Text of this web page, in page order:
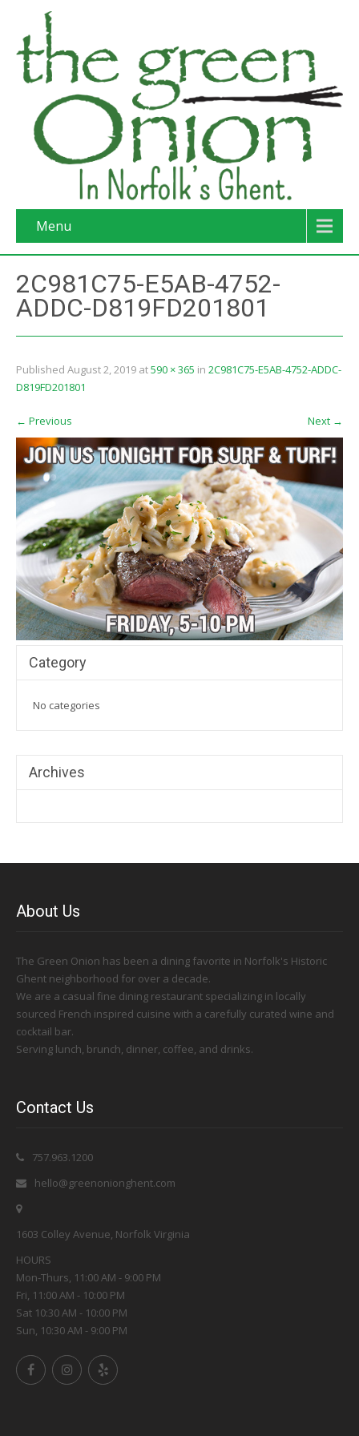
Menu
2C981C75-E5AB-4752-
ADDC-D819FD201801
Published August 2, 2019 at590 × 365 in 2C981C75-E5AB-4752-ADDC-
D819FD201801
← Previous Next →
Category
No categories
Archives
About Us
The Green Onion has been a dining favorite in Norfolk's Historic
Ghent neighborhood for over a decade.
We are a casual fine dining restaurant specializing in locally
sourced French inspired cuisine with a carefully curated wine and
cocktail bar.
Serving lunch, brunch, dinner, coffee, and drinks.
Contact Us
757.963.1200
hello@greenonionghent.com
1603 Colley Avenue, Norfolk Virginia
HOURS
Mon-Thurs, 11:00 AM - 9:00 PM
Fri, 11:00 AM - 10:00 PM
Sat 10:30 AM - 10:00 PM
Sun, 10:30 AM - 9:00 PM